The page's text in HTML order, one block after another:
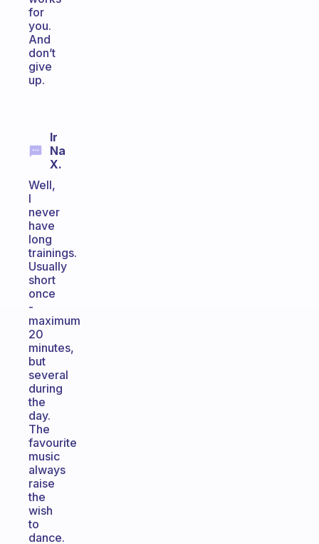
for
you.
And
don’t
give
up.
Ir
Na
X.
Well,
I
never
have
long
trainings.
Usually
short
once
-
maximum
20
minutes,
but
several
during
the
day.
The
favourite
music
always
raise
the
wish
to
dance.